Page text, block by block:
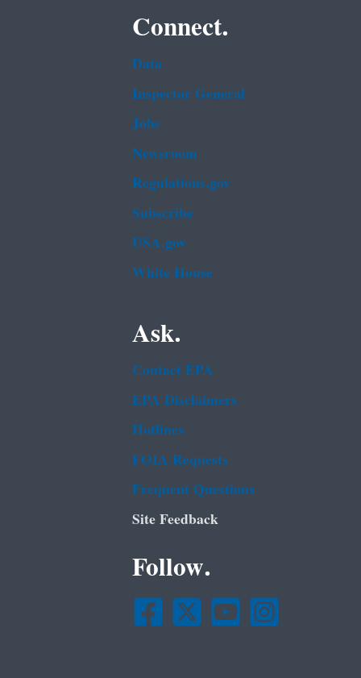
Connect.
Data
Inspector General
Jobs
Newsroom
Regulations.gov
Subscribe
USA.gov
White House
Ask.
Contact EPA
EPA Disclaimers
Hotlines
FOIA Requests
Frequent Questions
Site Feedback
Follow.